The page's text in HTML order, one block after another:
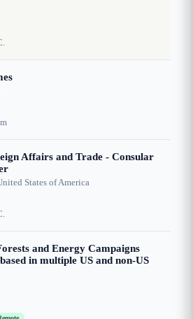
Affairs and Trade - Consular
States of America
and Energy Campaigns
in multiple US and non-US